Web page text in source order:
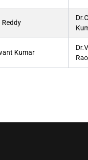
Reddy
Kumar
Rao